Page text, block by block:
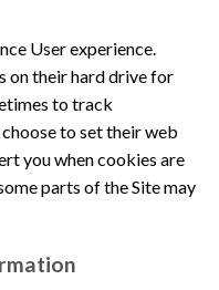
User experience.
on their hard drive for
to track
to set their web
you when cookies are
parts of the Site may